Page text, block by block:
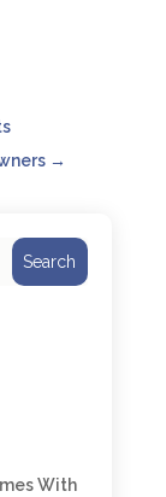
→
Search
With